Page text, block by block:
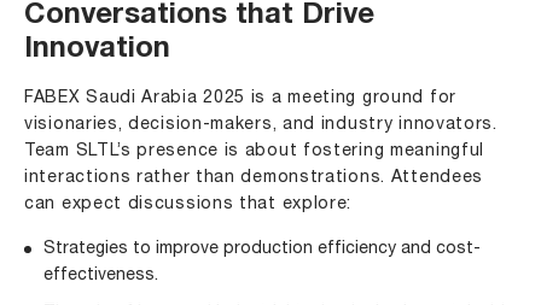
Conversations that Drive
Innovation
FABEX Saudi Arabia 2025 is a meeting ground for
visionaries, decision-makers, and industry innovators.
Team SLTL’s presence is about fostering meaningful
interactions rather than demonstrations. Attendees
can expect discussions that explore:
Strategies to improve production efficiency and cost-
effectiveness.